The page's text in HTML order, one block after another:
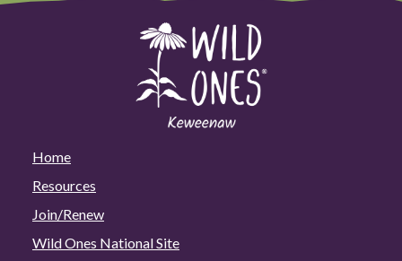
Home
Resources
Join/Renew
Wild Ones National Site